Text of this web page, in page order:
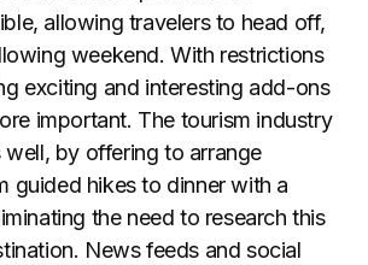
allowing travelers to head off,
weekend. With restrictions
exciting and interesting add-ons
important. The tourism industry
well, by offering to arrange
guided hikes to dinner with a
the need to research this
News feeds and social